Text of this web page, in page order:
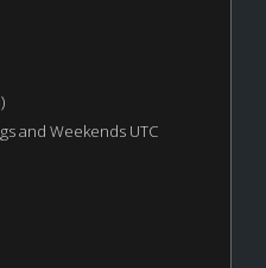
and Weekends UTC